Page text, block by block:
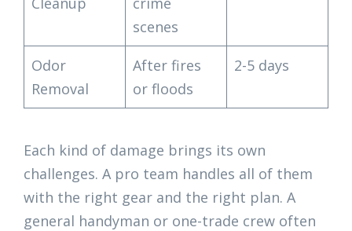
scenes
Odor
Removal
After fires
or floods
2-5 days
Each kind of damage brings its own
challenges. A pro team handles all of them
with the right gear and the right plan. A
general handyman or one-trade crew often